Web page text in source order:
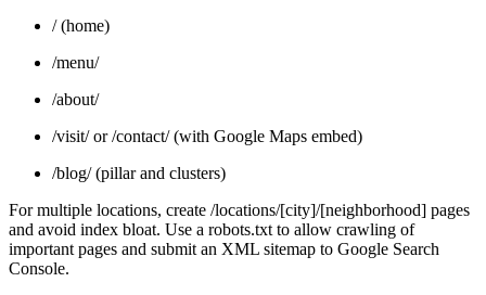
/ (home)
/menu/
/about/
/visit/ or /contact/ (with Google Maps embed)
/blog/ (pillar and clusters)
For multiple locations, create /locations/[city]/[neighborhood] pages
and avoid index bloat. Use a robots.txt to allow crawling of
important pages and submit an XML sitemap to Google Search
Console.